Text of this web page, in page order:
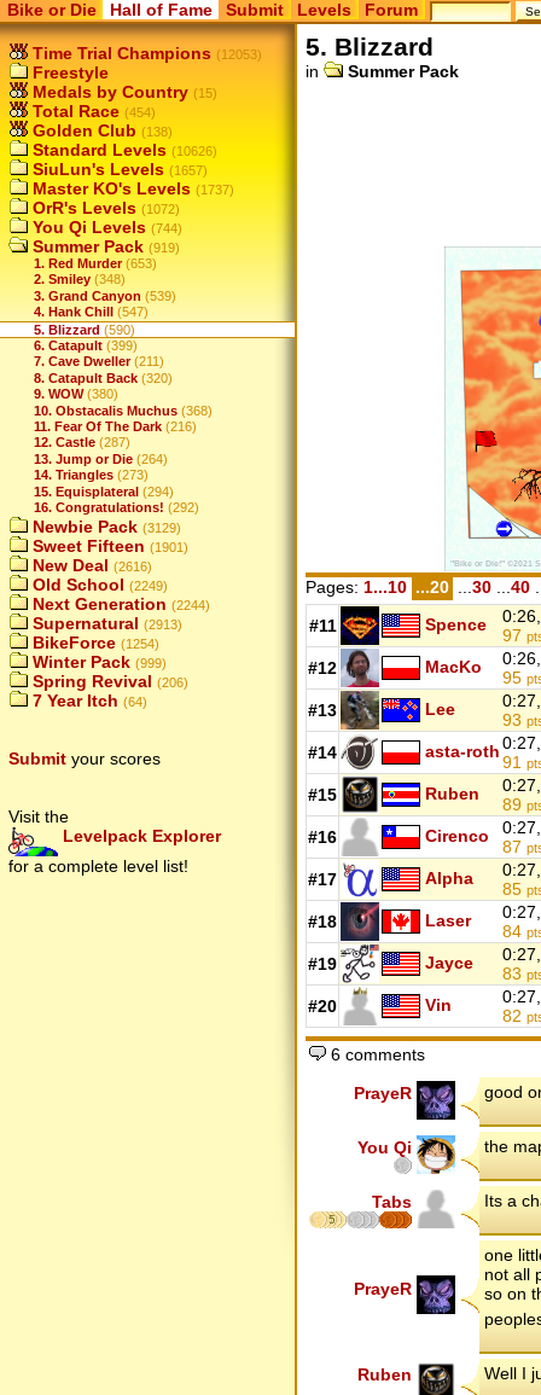
Bike or Die Hall of Fame Submit Levels Forum
Time Trial Champions (12053)
Freestyle
Medals by Country (15)
Total Race (454)
Golden Club (138)
Standard Levels (10626)
SiuLun's Levels (1657)
Master KO's Levels (1737)
OrR's Levels (1072)
You Qi Levels (744)
Summer Pack (919)
1. Red Murder (653)
2. Smiley (348)
3. Grand Canyon (539)
4. Hank Chill
(547)
5. Blizzard (590)
6. Catapult (399)
7. Cave Dweller (211)
8. Catapult Back (320)
9. WOW (380)
10. Obstacalis Muchus (368)
11. Fear Of The Dark (216)
12. Castle (287)
13. Jump or Die (264)
14. Triangles (273)
15. Equisplateral (294)
16. Congratulations! (292)
Newbie Pack (3129)
Sweet Fifteen (1901)
New Deal (2616)
Old School (2249)
Next Generation (2244)
Supernatural (2913)
BikeForce (1254)
Winter Pack (999)
Spring Revival (206)
7 Year Itch (64)
Submit your scores
Visit the
Levelpack Explorer
for a complete level list!
5. Blizzard
in Summer Pack
Pages: 1...10 ...20 30 40
#11 Spence
97
#12 MacKo
95
#13 Lee
93
#14 asta-roth
91
#15 Ruben
89
#16 Cirenco
87
#17 Alpha
85
#18 Laser
84
#19 Jayce
83
#20 Vin
82
6 comments
PrayeR good
You Qi the
Tabs
5
Its a
PrayeR
one
not all
so on
Ruben Well I